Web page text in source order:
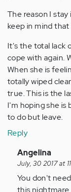
The reason I
keep in mind that
It's the total lack
cope with again.
When she is
totally wiped
true. This is the
I'm hoping she
to do but leave.
Reply
In
reply
to
by
Angelina
July, 30 2017 at
You don't
this nightmare